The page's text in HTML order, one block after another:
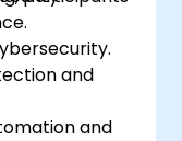
and
and